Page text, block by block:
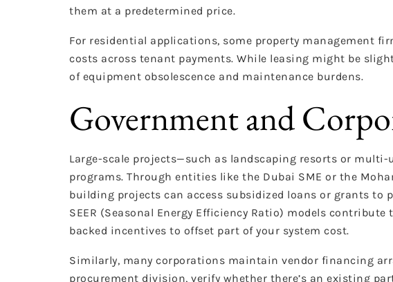
them at a predetermined price.
For residential applications, some property management
costs across tenant payments. While leasing might be
of equipment obsolescence and maintenance burdens.
Government and
Large-scale projects—such as landscaping resorts or
programs. Through entities like the Dubai SME or the
building projects can access subsidized loans or grants to
SEER (Seasonal Energy Efficiency Ratio) models
backed incentives to offset part of your system cost.
Similarly, many corporations maintain vendor financing
procurement division, verify whether there’s an existing